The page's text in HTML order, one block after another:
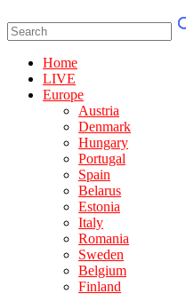
Home
LIVE
Europe
Austria
Denmark
Hungary
Portugal
Spain
Belarus
Estonia
Italy
Romania
Sweden
Belgium
Finland